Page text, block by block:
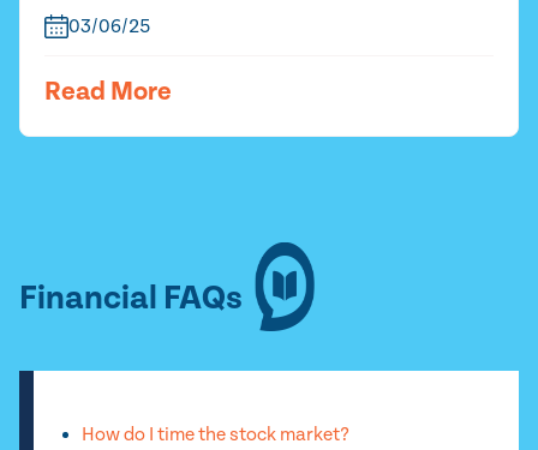
03/06/25
Read More
Financial FAQs
How do I time the stock market?